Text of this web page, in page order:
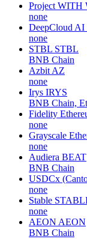
Project WITH
none
DeepCloud AI
none
STBL STBL
BNB Chain
Azbit AZ
none
Irys IRYS
BNB Chain,
Fidelity
none
Grayscale
none
Audiera BEAT
BNB Chain
USDCx
none
Stable
none
AEON AEON
BNB Chain